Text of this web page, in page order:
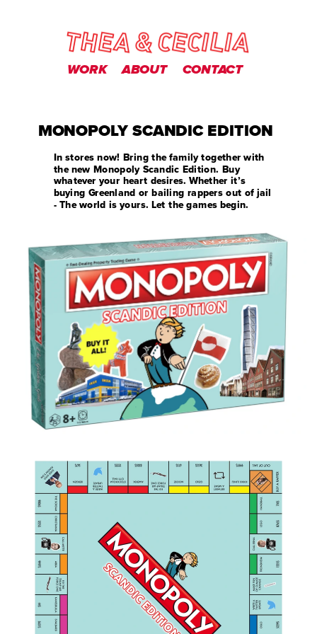
WORK ABOUT CONTACT
MONOPOLY SCANDIC EDITION
In stores now! Bring the family together with
the new Monopoly Scandic Edition. Buy
whatever your heart desires. Whether it’s
buying Greenland or bailing rappers out of jail
- The world is yours. Let the games begin.